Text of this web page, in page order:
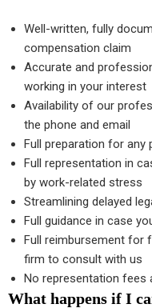
Well-written, fully
compensation claim
Accurate and
working in your interest
Availability of our
the phone and email
Full preparation for any
Full representation in
by work-related stress
Streamlining delayed
Full guidance in case
Full reimbursement for
firm to consult with us
No representation fees
What happens if I